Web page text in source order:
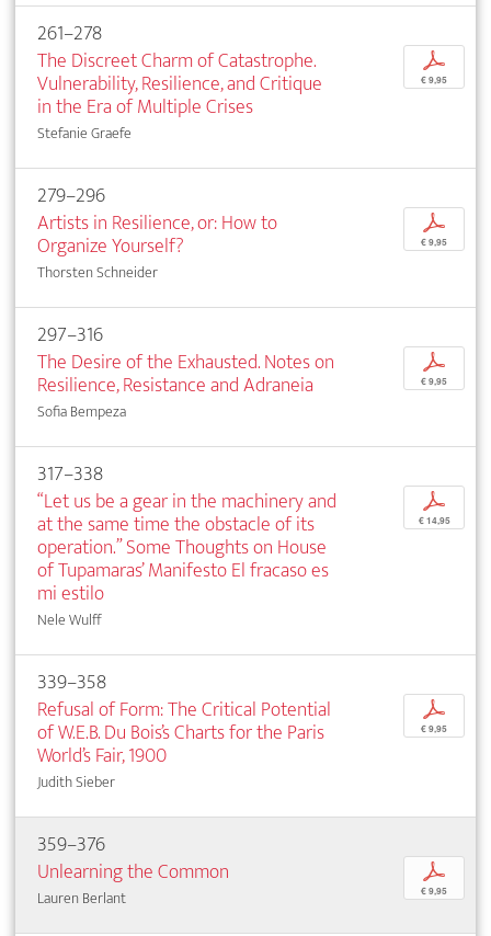
261–278
The Discreet Charm of Catastrophe.
Vulnerability, Resilience, and Critique
in the Era of Multiple Crises
Stefanie Graefe
p
€ 9,95
279–296
Artists in Resilience, or: How to
Organize Yourself?
Thorsten Schneider
p
€ 9,95
297–316
The Desire of the Exhausted. Notes on
Resilience, Resistance and Adraneia
Sofia Bempeza
p
€ 9,95
317–338
“Let us be a gear in the machinery and
at the same time the obstacle of its
operation.” Some Thoughts on House
of Tupamaras’ Manifesto El fracaso es
mi estilo
Nele Wulff
p
€ 14,95
339–358
Refusal of Form: The Critical Potential
of W.E.B. Du Bois’s Charts for the Paris
World’s Fair, 1900
Judith Sieber
p
€ 9,95
359–376
Unlearning the Common
Lauren Berlant
p
€ 9,95